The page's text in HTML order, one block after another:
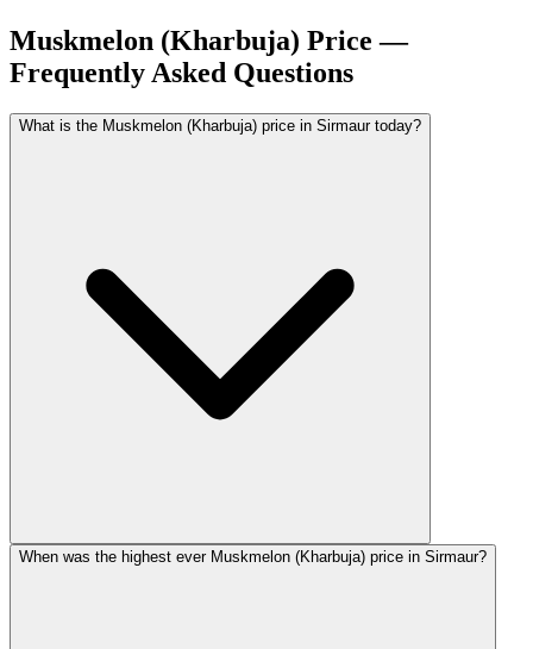
Muskmelon (Kharbuja) Price —
Frequently Asked Questions
What is the Muskmelon (Kharbuja) price in Sirmaur today?
When was the highest ever Muskmelon (Kharbuja) price in Sirmaur?